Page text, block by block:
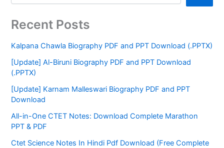
Recent Posts
Kalpana Chawla Biography PDF and PPT Download (.PPTX)
[Update] Al-Biruni Biography PDF and PPT Download
(.PPTX)
[Update] Karnam Malleswari Biography PDF and PPT
Download
All-in-One CTET Notes: Download Complete Marathon
PPT & PDF
Ctet Science Notes In Hindi Pdf Download (Free Complete